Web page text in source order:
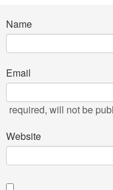
Name
Email
required, will not be
Website